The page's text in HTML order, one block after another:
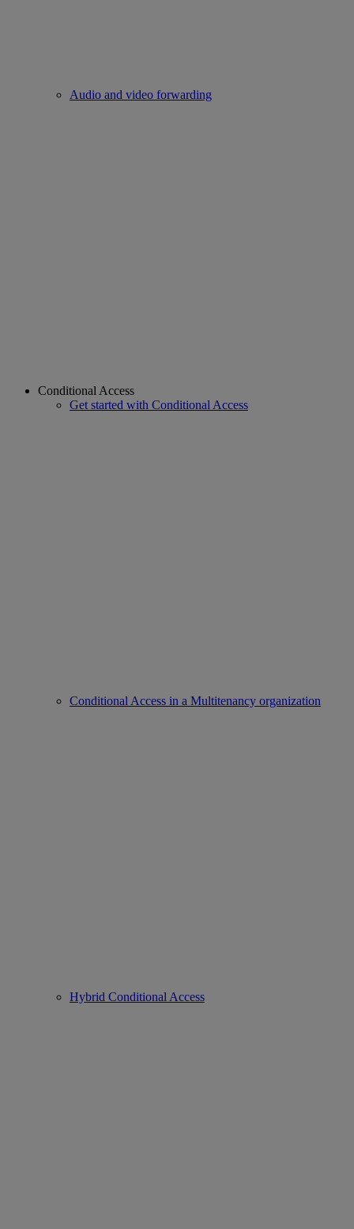
Audio and video forwarding
Conditional Access
Get started with Conditional Access
Conditional Access in a Multitenancy organization
Hybrid Conditional Access